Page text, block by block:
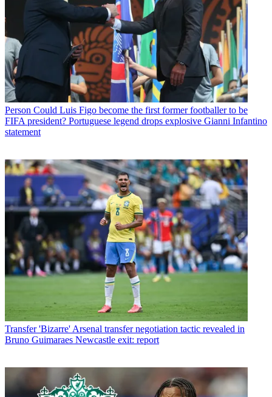
Person Could Luis Figo become the first former footballer to be
FIFA president? Portuguese legend drops explosive Gianni Infantino
statement
Transfer 'Bizarre' Arsenal transfer negotiation tactic revealed in
Bruno Guimaraes Newcastle exit: report